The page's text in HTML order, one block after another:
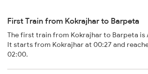
First Train from Kokrajhar to Barpeta
The first train from Kokrajhar to Barpeta is
It starts from Kokrajhar at 00:27 and
02:00.